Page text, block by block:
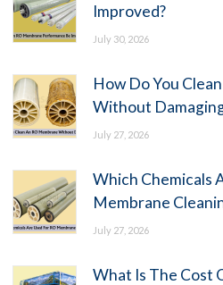
Improved?
July 30, 2026
How Do You
Without
July 27, 2026
Which Chemicals
Membrane
July 27, 2026
What Is The Cost